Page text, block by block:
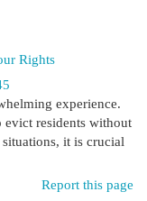
Rights
experience.
residents without
it is crucial
Report this page